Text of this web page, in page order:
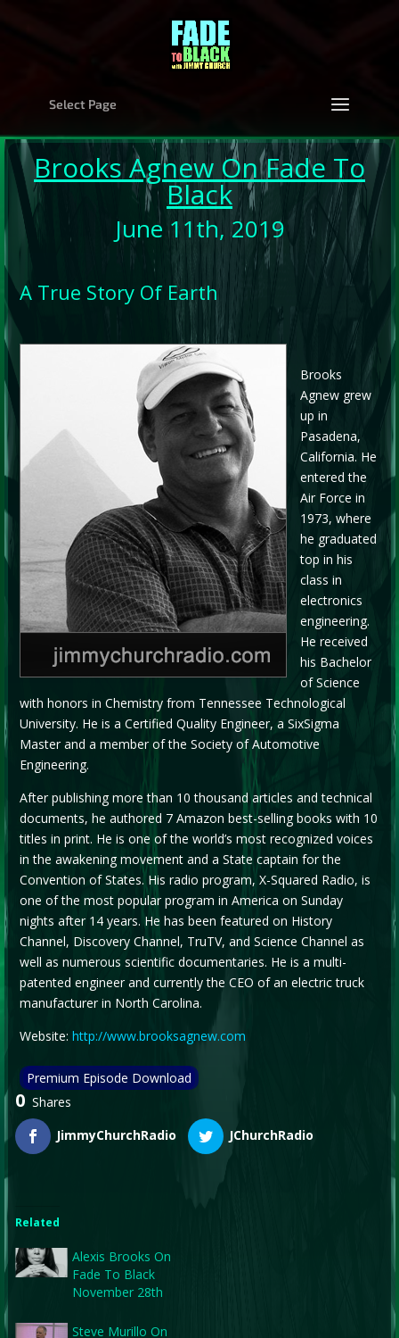
Select Page
Brooks Agnew On Fade To
Black
June 11th, 2019
A True Story Of Earth
Brooks
Agnew grew
up in
Pasadena,
California. He
entered the
Air Force in
1973, where
he graduated
top in his
class in
electronics
engineering.
He received
his Bachelor
of Science
with honors in Chemistry from Tennessee Technological
University. He is a Certified Quality Engineer, a SixSigma
Master and a member of the Society of Automotive
Engineering.
After publishing more than 10 thousand articles and technical
documents, he authored 7 Amazon best-selling books with 10
titles in print. He is one of the world’s most recognized voices
in the awakening movement and a State captain for the
Convention of States. His radio program, X-Squared Radio, is
one of the most popular program in America on Sunday
nights after 14 years. He has been featured on History
Channel, Discovery Channel, TruTV, and Science Channel as
well as numerous scientific documentaries. He is a multi-
patented engineer and currently the CEO of an electric truck
manufacturer in North Carolina.
Website: http://www.brooksagnew.com
Premium Episode Download
0 Shares
JimmyChurchRadio
JChurchRadio
Related
Alexis Brooks On
Fade To Black
November 28th
Steve Murillo On